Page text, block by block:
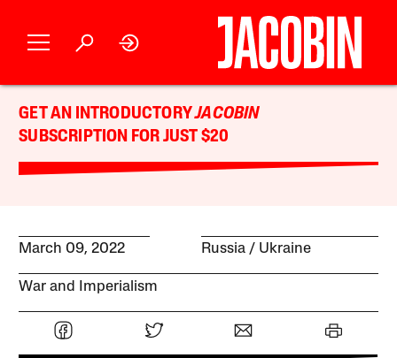
GET AN INTRODUCTORYJACOBIN
SUBSCRIPTION FOR JUST $20
March 09, 2022 Russia Ukraine
War and Imperialism